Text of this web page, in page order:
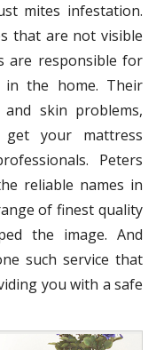
mites infestation.
that are not visible
are responsible for
in the home. Their
skin problems,
your mattress
Peters
reliable names in
of finest quality
the image. And
such service that
you with a safe